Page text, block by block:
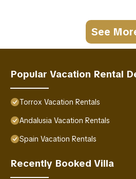
See
Popular Vacation Rental
Torrox Vacation Rentals
Andalusia Vacation Rentals
Spain Vacation Rentals
Recently Booked Villa